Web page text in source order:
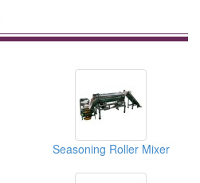
Seasoning Roller Mixer